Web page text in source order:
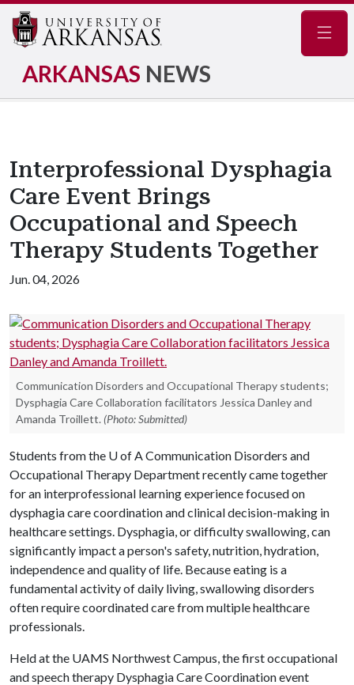
ARKANSAS NEWS
Interprofessional Dysphagia
Care Event Brings
Occupational and Speech
Therapy Students Together
Jun. 04, 2026
Communication Disorders and Occupational Therapy students;
Dysphagia Care Collaboration facilitators Jessica Danley and
Amanda Troillett. (Photo: Submitted)
Students from the U of ACommunication Disorders and
Occupational Therapy Department recently came together
for an interprofessional learning experience focused on
dysphagia care coordination and clinical decision-making in
healthcare settings. Dysphagia, or difficulty swallowing, can
significantly impact a person's safety, nutrition, hydration,
independence and quality of life. Because eating is a
fundamental activity of daily living, swallowing disorders
often require coordinated care from multiple healthcare
professionals.
Held at the UAMS Northwest Campus, the first occupational
and speech therapy Dysphagia Care Coordination event